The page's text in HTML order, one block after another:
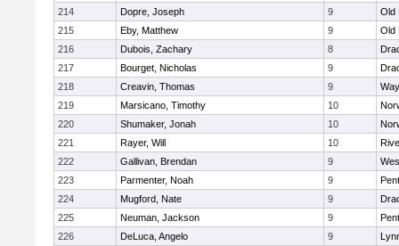
214
Dopre, Joseph 9
Old
215
Eby, Matthew 9
Old
216
Dubois, Zachary 8
217
Bourget, Nicholas 9
218
Creavin, Thomas 9
219
Marsicano, Timothy 10
220
Shumaker, Jonah 10
221
Rayer, Will 10
222
Gallivan, Brendan 9
223
Parmenter, Noah 9
224
Mugford, Nate 9
225
Neuman, Jackson 9
226
DeLuca, Angelo 9